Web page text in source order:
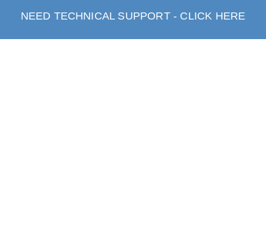
NEED TECHNICAL SUPPORT - CLICK HERE